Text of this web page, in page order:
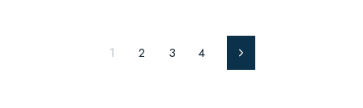
1 2 3 4 Next